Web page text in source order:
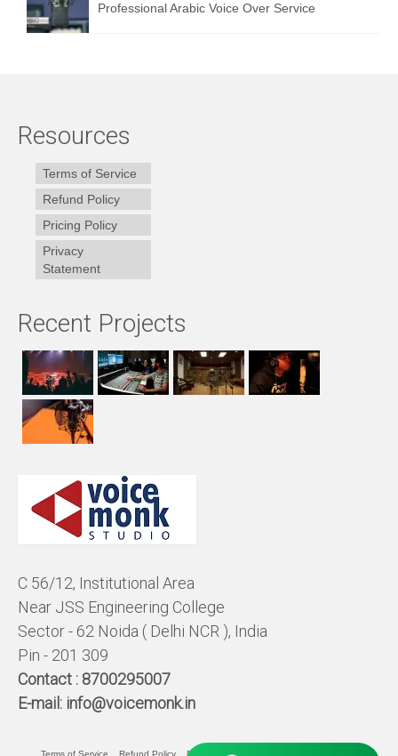
Professional Arabic Voice Over Service
Resources
Terms of Service
Refund Policy
Pricing Policy
Privacy
Statement
Recent Projects
C 56/12, Institutional Area
Near JSS Engineering College
Sector - 62 Noida ( Delhi NCR ), India
Pin - 201 309
Contact : 8700295007
E-mail: info@voicemonk.in
Terms of Service Refund Policy Pricing Policy